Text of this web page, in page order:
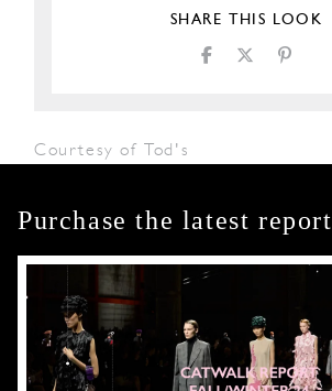
SHARE THIS LOOK
Courtesy of Tod's
Purchase the latest report